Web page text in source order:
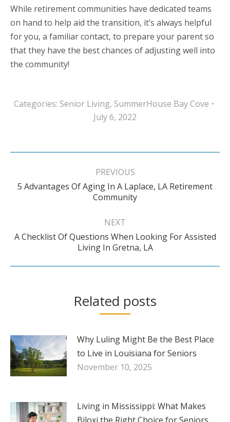
While retirement communities have dedicated teams
on hand to help aid the transition, it’s always helpful
for you, a familiar contact, to prepare your parent so
that they have the best chances of adjusting well into
the community!
Categories: Senior Living, SummerHouse Bay Cove
July 6, 2022
Post
PREVIOUS
Previous
post:
5 Advantages Of Aging In A Laplace, LA Retirement
Community
NEXT
Next
post:
A Checklist Of Questions When Looking For Assisted
Living In Gretna, LA
Related posts
Why Luling Might Be the Best Place
to Live in Louisiana for Seniors
November 10, 2025
Living in Mississippi: What Makes